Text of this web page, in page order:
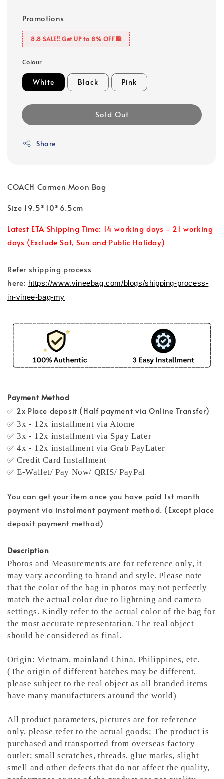
Promotions
8.8 SALE‼️ Get UP to 8% OFF🛍️
Colour
White Black Pink
Sold Out
Share
COACH Carmen Moon Bag
Size 19.5*10*6.5cm
Latest ETA Shipping Time: 14 working days - 21 working
days (Exclude Sat, Sun and Public Holiday)
Refer shipping process
here: https://www.vineebag.com/blogs/shipping-process-
in-vinee-bag-my
Payment Method
✅ 2x Place deposit (Half payment via Online Transfer)
✅ 3x - 12x installment via Atome
✅ 3x - 12x installment via Spay Later
✅ 4x - 12x installment via Grab PayLater
✅ Credit Card Installment
✅ E-Wallet/ Pay Now/ QRIS/ PayPal
You can get your item once you have paid 1st month
payment via instalment payment method. (Except place
deposit payment method)
Description
Photos and Measurements are for reference only, it
may vary according to brand and style. Please note
that the color of the bag in photos may not perfectly
match the actual color due to lightning and camera
settings. Kindly refer to the actual color of the bag for
the most accurate representation.The real object
should be considered as final.
Origin: Vietnam, mainland China, Philippines, etc.
(The origin of different batches may be different,
please subject to the real object as all branded items
have many manufacturers around the world)
All product parameters, pictures are for reference
only, please refer to the actual goods; The product is
purchased and transported from overseas factory
outlet; small scratches, threads, glue marks, slight
smell and other defects that do not affect the quality,